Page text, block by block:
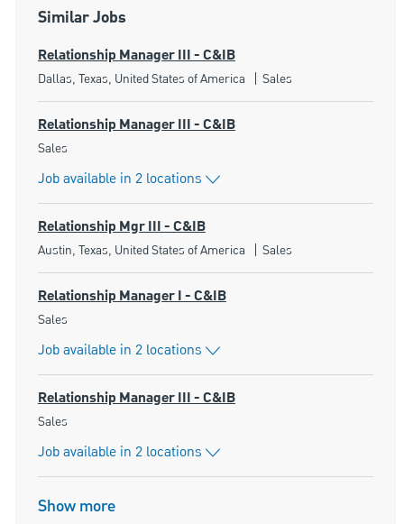
Similar Jobs
Relationship Manager III - C&IB
Location
Dallas, Texas, United States of America Category
Sales
Relationship Manager III - C&IB
Category
Sales
Job available in 2 locations
Relationship Mgr III - C&IB
Location
Austin, Texas, United States of America Category
Sales
Relationship Manager I - C&IB
Category
Sales
Job available in 2 locations
Relationship Manager III - C&IB
Category
Sales
Job available in 2 locations
Show more